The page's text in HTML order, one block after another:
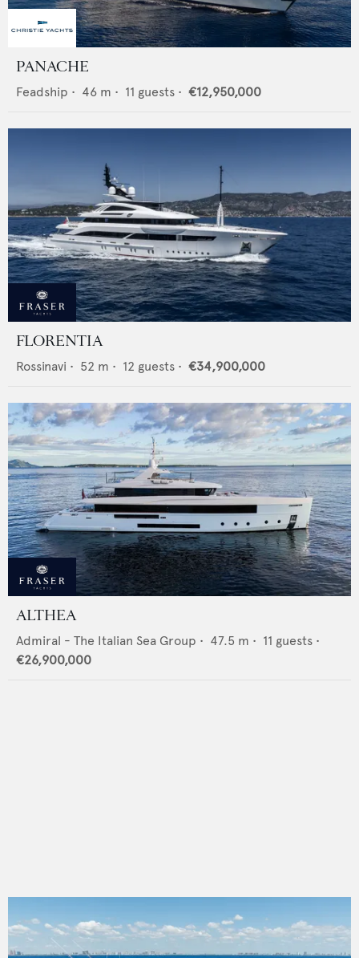
PANACHE
Feadship • 46 m • 11 guests • €12,950,000
FLORENTIA
Rossinavi • 52 m • 12 guests • €34,900,000
ALTHEA
Admiral - The Italian Sea Group • 47.5 m • 11 guests •
€26,900,000